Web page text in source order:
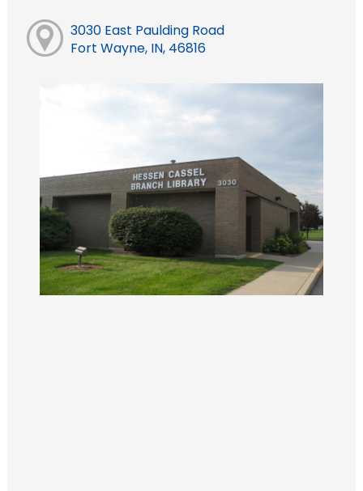
3030 East Paulding Road
Fort Wayne, IN, 46816